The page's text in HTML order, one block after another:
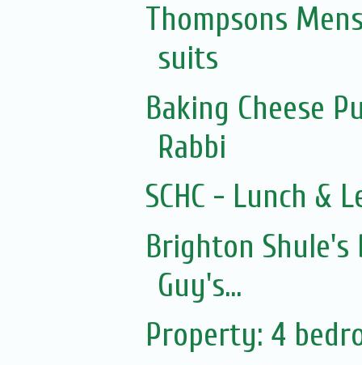
Thompsons
suits
Baking Cheese
Rabbi
SCHC - Lunch &
Brighton
Guy's...
Property: 4